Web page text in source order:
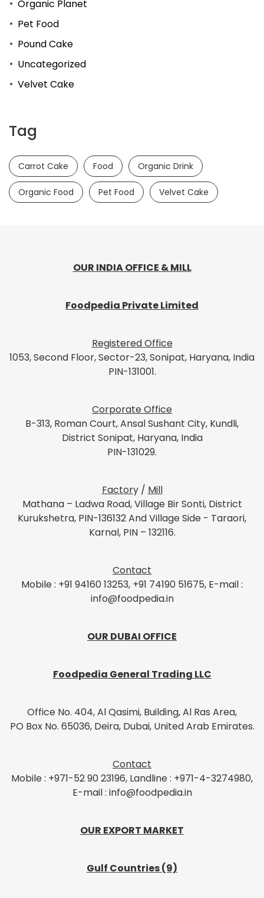
Organic Planet
Pet Food
Pound Cake
Uncategorized
Velvet Cake
Tag
Carrot Cake Food Organic Drink
Organic Food Pet Food Velvet Cake
OUR INDIA OFFICE & MILL
Foodpedia Private Limited
Registered Office
1053, Second Floor, Sector-23, Sonipat, Haryana, India
PIN-131001.
Corporate Office
B-313, Roman Court, Ansal Sushant City, Kundli,
District Sonipat, Haryana, India
PIN-131029.
Factory / Mill
Mathana – Ladwa Road, Village Bir Sonti, District
Kurukshetra, PIN-136132 And Village Side - Taraori,
Karnal, PIN – 132116.
Contact
Mobile : +91 94160 13253, +91 74190 51675, E-mail :
info@foodpedia.in
OUR DUBAI OFFICE
Foodpedia General Trading LLC
Office No. 404, Al Qasimi, Building, Al Ras Area,
PO Box No. 65036, Deira, Dubai, United Arab Emirates.
Contact
Mobile : +971-52 90 23196, Landline : +971-4-3274980,
E-mail : info@foodpedia.in
OUR EXPORT MARKET
Gulf Countries (9)